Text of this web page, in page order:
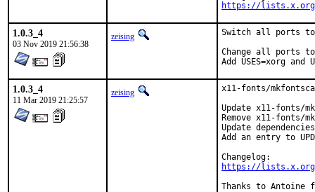
https://lists.x.org/
1.0.3_4
03 Nov 2019 21:56:38
zeising
Switch all ports to
Change all ports to
Add USES=xorg and
1.0.3_4
11 Mar 2019 21:25:57
zeising
x11-fonts/
Update x11-fonts/
Remove x11-fonts/
Update
Add an entry to
https://lists.x.org/
Thanks to Antoine